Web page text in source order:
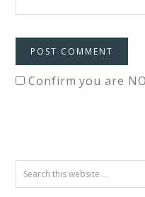
Confirm you are